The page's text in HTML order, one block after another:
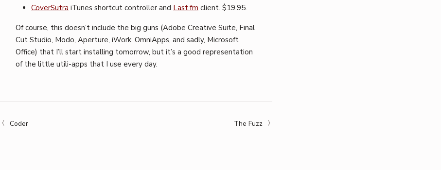
CoverSutra iTunes shortcut controller and Last.fm client. $19.95.
Of course, this doesn’t include the big guns (Adobe Creative Suite, Final
Cut Studio, Modo, Aperture, iWork, OmniApps, and sadly, Microsoft
Office) that I’ll start installing tomorrow, but it’s a good representation
of the little utili-apps that I use every day.
Coder The Fuzz